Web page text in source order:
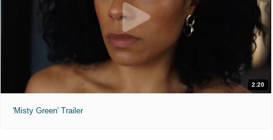
2:20
'Misty Green' Trailer